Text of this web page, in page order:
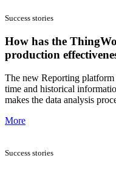
Success stories
How has the
production
The new Reporting
time and historical
makes the data analysis
More
Success stories